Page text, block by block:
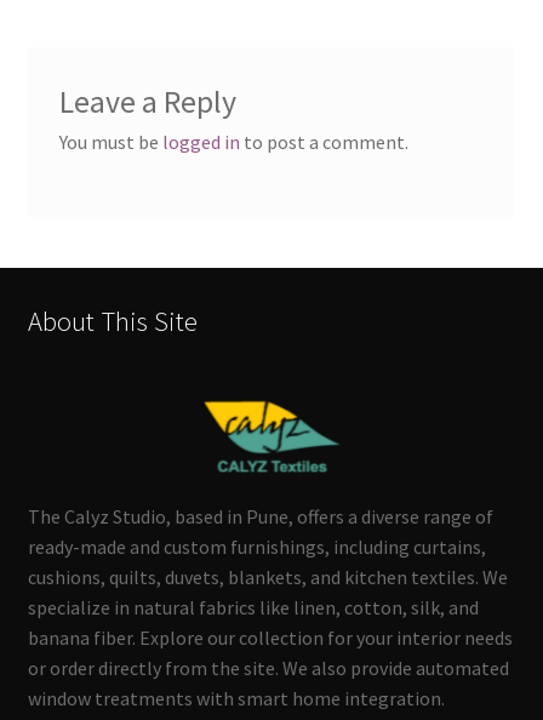
Leave a Reply
You must be logged in to post a comment.
About This Site
The Calyz Studio, based in Pune, offers a diverse range of
ready-made and custom furnishings, including curtains,
cushions, quilts, duvets, blankets, and kitchen textiles. We
specialize in natural fabrics like linen, cotton, silk, and
banana fiber. Explore our collection for your interior needs
or order directly from the site. We also provide automated
window treatments with smart home integration.